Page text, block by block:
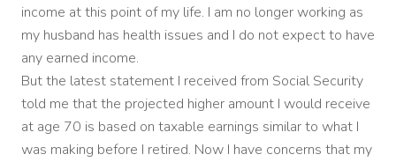
income at this point of my life. I am no longer working as
my husband has health issues and I do not expect to have
any earned income.
But the latest statement I received from Social Security
told me that the projected higher amount I would receive
at age 70 is based on taxable earnings similar to what I
was making before I retired. Now I have concerns that my